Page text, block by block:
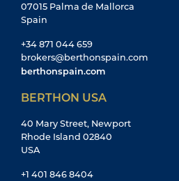
07015 Palma de Mallorca
Spain
+34 871 044 659
brokers@berthonspain.com
berthonspain.com
BERTHON USA
40 Mary Street, Newport
Rhode Island 02840
USA
+1 401 846 8404